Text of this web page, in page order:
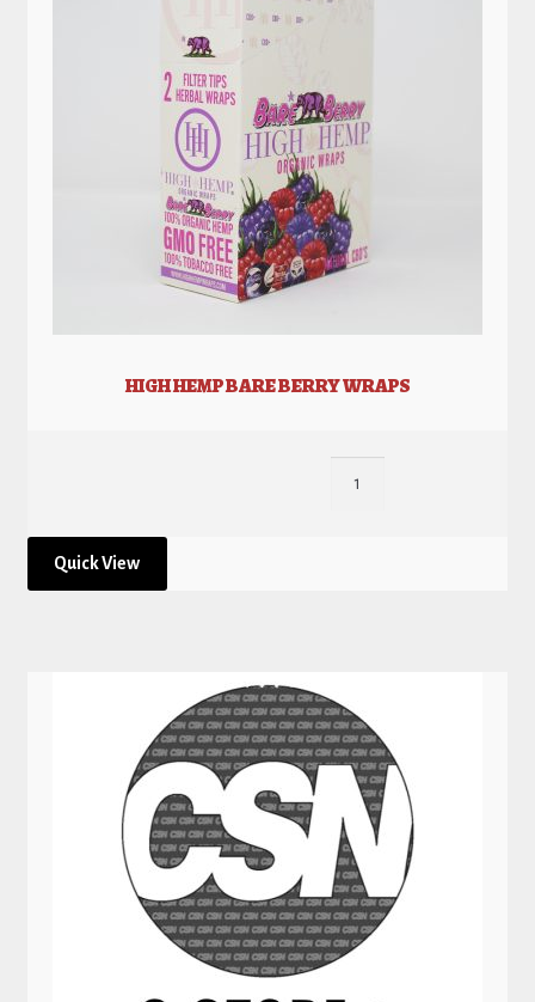
HIGH HEMP BARE BERRY WRAPS
Quick View